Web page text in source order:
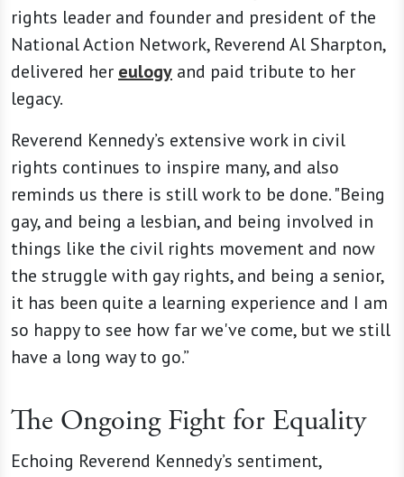
rights leader and founder and president of the
National Action Network, Reverend Al Sharpton,
delivered her eulogy and paid tribute to her
legacy.
Reverend Kennedy’s extensive work in civil
rights continues to inspire many, and also
reminds us there is still work to be done. "Being
gay, and being a lesbian, and being involved in
things like the civil rights movement and now
the struggle with gay rights, and being a senior,
it has been quite a learning experience and I am
so happy to see how far we've come, but we still
have a long way to go.”
The Ongoing Fight for Equality
Echoing Reverend Kennedy’s sentiment,